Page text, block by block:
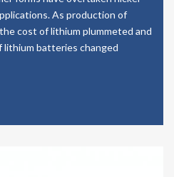
As production of
cost of lithium plummeted and
lithium batteries changed